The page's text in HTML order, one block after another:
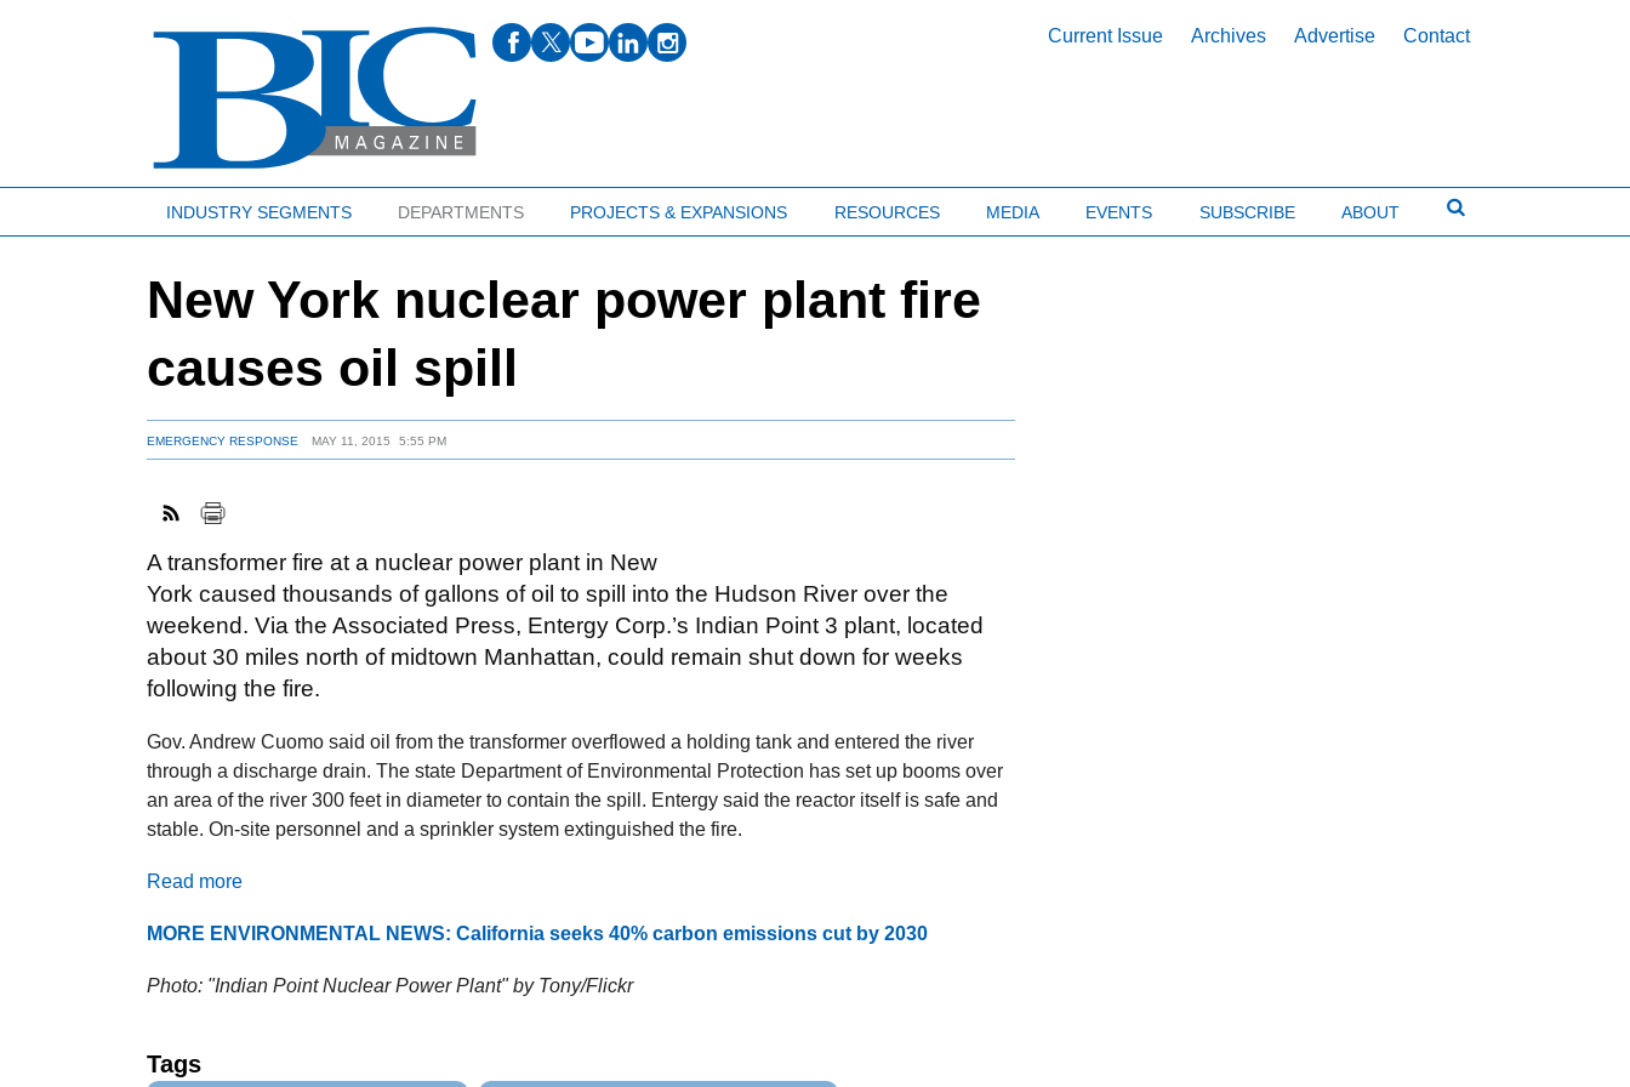
Current Issue Archives Advertise Contact
INDUSTRY SEGMENTS DEPARTMENTS PROJECTS & EXPANSIONS RESOURCES MEDIA EVENTS SUBSCRIBE ABOUT
New York nuclear power plant fire
causes oil spill
EMERGENCY RESPONSE MAY 11, 2015 5:55 PM
A transformer fire at a nuclear power plant in New
York caused thousands of gallons of oil to spill into the Hudson River over the
weekend. Via the Associated Press, Entergy Corp.’s Indian Point 3 plant, located
about 30 miles north of midtown Manhattan, could remain shut down for weeks
following the fire.
Gov. Andrew Cuomo said oil from the transformer overflowed a holding tank and entered the river
through a discharge drain. The state Department of Environmental Protection has set up booms over
an area of the river 300 feet in diameter to contain the spill. Entergy said the reactor itself is safe and
stable. On-site personnel and a sprinkler system extinguished the fire.
Read more
MORE ENVIRONMENTAL NEWS: California seeks 40% carbon emissions cut by 2030
Photo: "Indian Point Nuclear Power Plant" by Tony/Flickr
Tags